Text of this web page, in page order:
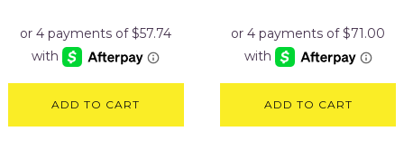
ADD TO CART ADD TO CART